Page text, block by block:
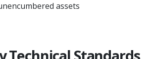
assets